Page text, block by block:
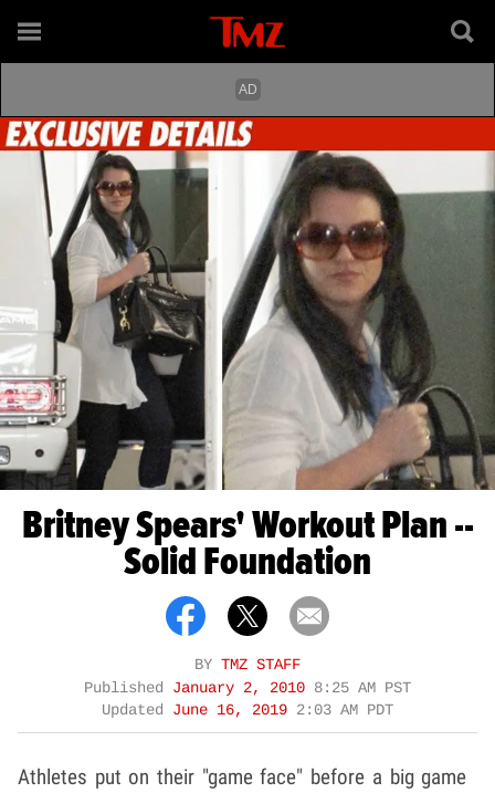
Britney Spears' Workout Plan --
Solid Foundation
BY TMZ STAFF
Published January 2, 2010 8:25 AM PST
Updated June 16, 2019 2:03 AM PDT
Athletes put on their "game face" before a big game